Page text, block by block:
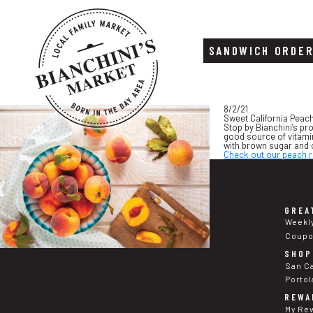
Skip
to
content
Skip
to
footer
SANDWICH
8/2/21
Sweet California
Stop by Bianchini’s
good source of
with brown sugar and
Check out our peach
San
My